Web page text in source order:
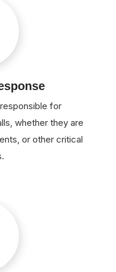
for
whether they are
or other critical